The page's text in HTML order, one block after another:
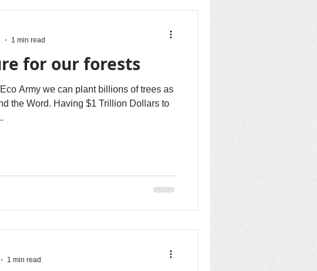
for our forests
Army we can plant billions of trees as
the Word. Having $1 Trillion Dollars to
1 min read
1 min read